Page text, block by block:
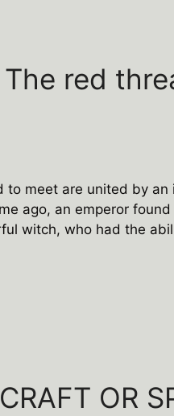
The red
meet are united by an
ago, an emperor
witch, who had the
OR